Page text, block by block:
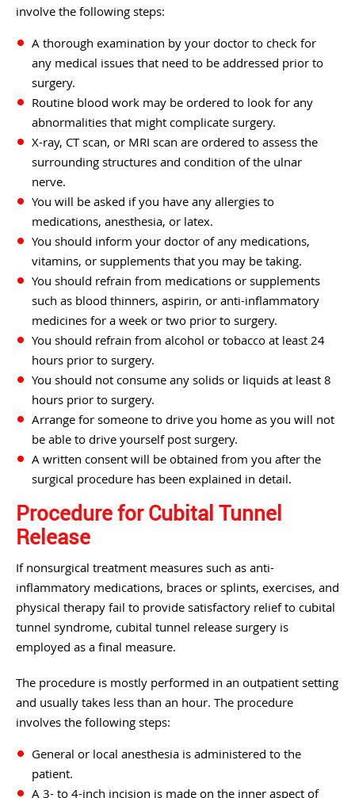
involve the following steps:
A thorough examination by your doctor to check for
any medical issues that need to be addressed prior to
surgery.
Routine blood work may be ordered to look for any
abnormalities that might complicate surgery.
X-ray, CT scan, or MRI scan are ordered to assess the
surrounding structures and condition of the ulnar
nerve.
You will be asked if you have any allergies to
medications, anesthesia, or latex.
You should inform your doctor of any medications,
vitamins, or supplements that you may be taking.
You should refrain from medications or supplements
such as blood thinners, aspirin, or anti-inflammatory
medicines for a week or two prior to surgery.
You should refrain from alcohol or tobacco at least 24
hours prior to surgery.
You should not consume any solids or liquids at least 8
hours prior to surgery.
Arrange for someone to drive you home as you will not
be able to drive yourself post surgery.
A written consent will be obtained from you after the
surgical procedure has been explained in detail.
Procedure for Cubital Tunnel
Release
If nonsurgical treatment measures such as anti-
inflammatory medications, braces or splints, exercises, and
physical therapy fail to provide satisfactory relief to cubital
tunnel syndrome, cubital tunnel release surgery is
employed as a final measure.
The procedure is mostly performed in an outpatient setting
and usually takes less than an hour. The procedure
involves the following steps:
General or local anesthesia is administered to the
patient.
A 3- to 4-inch incision is made on the inner aspect of